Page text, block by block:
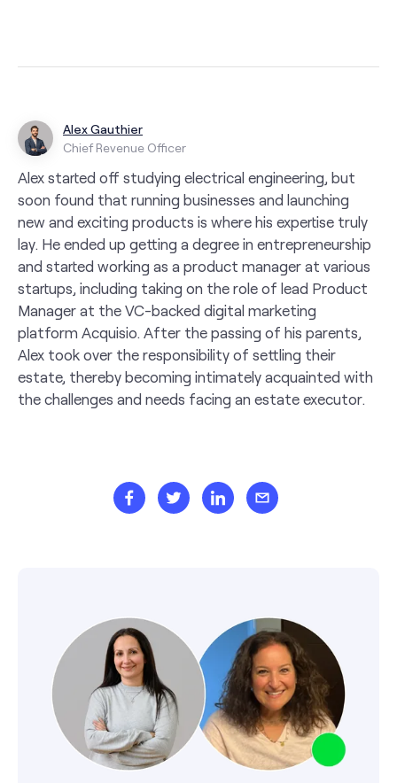
Alex Gauthier
Chief Revenue Officer
Alex started off studying electrical engineering, but
soon found that running businesses and launching
new and exciting products is where his expertise truly
lay. He ended up getting a degree in entrepreneurship
and started working as a product manager at various
startups, including taking on the role of lead Product
Manager at the VC-backed digital marketing
platform Acquisio. After the passing of his parents,
Alex took over the responsibility of settling their
estate, thereby becoming intimately acquainted with
the challenges and needs facing an estate executor.